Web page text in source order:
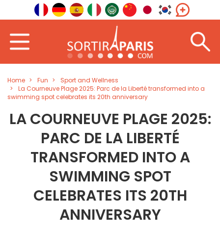
Home Fun
Sport and Wellness
La Courneuve Plage 2025: Parc de la Liberté transformed into a
swimming spot celebrates its 20th anniversary
LA COURNEUVE PLAGE 2025:
PARC DE LA LIBERTÉ
TRANSFORMED INTO A
SWIMMING SPOT
CELEBRATES ITS 20TH
ANNIVERSARY